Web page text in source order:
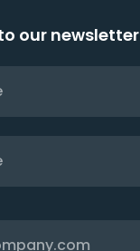
our newsletter